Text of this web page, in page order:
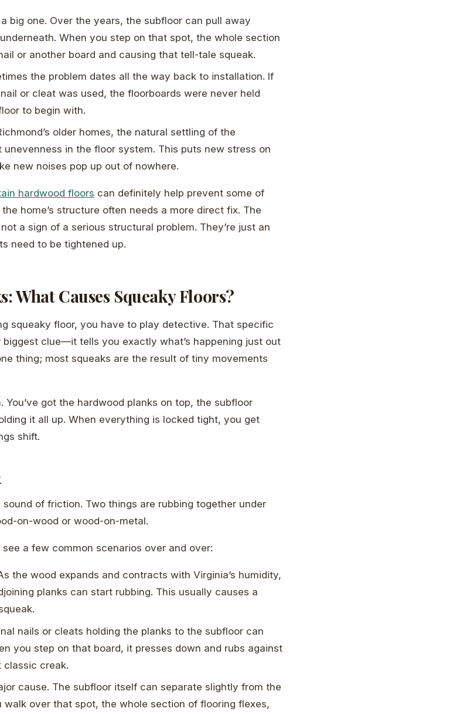
big one. Over the years, the subfloor can pull away
When you step on that spot, the whole section
or another board and causing that tell-tale squeak.
the problem dates all the way back to installation. If
or cleat was used, the floorboards were never held
to begin with.
older homes, the natural settling of the
in the floor system. This puts new stress on
new noises pop up out of nowhere.
hardwood floors can definitely help prevent some of
home’s structure often needs a more direct fix. The
a sign of a serious structural problem. They’re just an
need to be tightened up.
What Causes Squeaky Floors?
squeaky floor, you have to play detective. That specific
biggest clue—it tells you exactly what’s happening just out
thing; most squeaks are the result of tiny movements
got the hardwood planks on top, the subfloor
it all up. When everything is locked tight, you get
shift.
of friction. Two things are rubbing together under
on-wood or wood-on-metal.
a few common scenarios over and over:
the wood expands and contracts with Virginia’s humidity,
planks can start rubbing. This usually causes a
nails or cleats holding the planks to the subfloor can
you step on that board, it presses down and rubs against
classic creak.
cause. The subfloor itself can separate slightly from the
walk over that spot, the whole section of flooring flexes,